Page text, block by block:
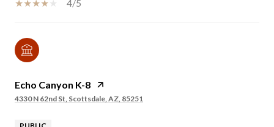
4/5
Echo Canyon K-8
4330 N 62nd St, Scottsdale, AZ, 85251